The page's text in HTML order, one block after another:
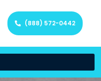
(888) 572-0442